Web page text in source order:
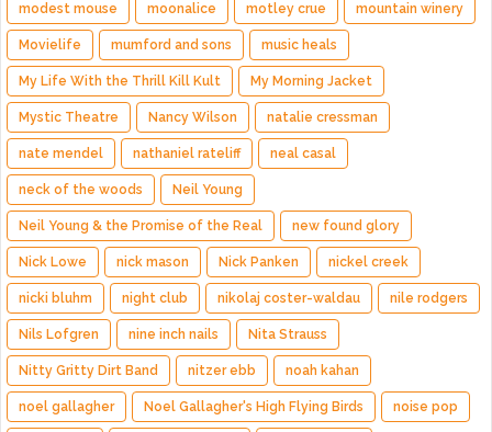
modest mouse moonalice motley crue mountain winery
Movielife mumford and sons music heals
My Life With the Thrill Kill Kult My Morning Jacket
Mystic Theatre Nancy Wilson natalie cressman
nate mendel nathaniel rateliff neal casal
neck of the woods Neil Young
Neil Young & the Promise of the Real new found glory
Nick Lowe nick mason Nick Panken nickel creek
nicki bluhm night club nikolaj coster-waldau nile rodgers
Nils Lofgren nine inch nails Nita Strauss
Nitty Gritty Dirt Band nitzer ebb noah kahan
noel gallagher Noel Gallagher's High Flying Birds noise pop